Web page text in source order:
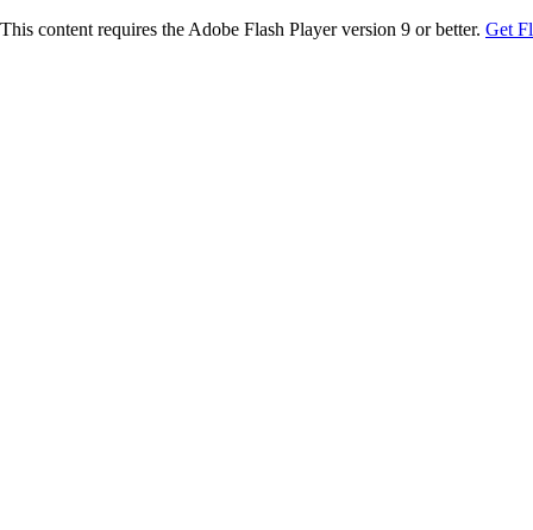
This content requires the Adobe Flash Player version 9 or better. Get